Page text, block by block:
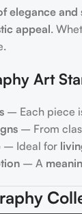
elegance and
appeal.
Art
– Each piece
– From
– Ideal for
– A